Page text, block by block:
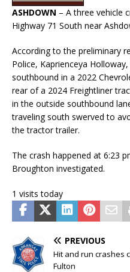
ASHDOWN – A three vehicle
Highway 71 South near
According to the preliminary
Police, Kaprienceya
southbound in a 2022
rear of a 2024 Freightliner
in the outside southbound
traveling south swerved to
the tractor trailer.
The crash happened at 6:23
Broughton investigated.
1 visits today
PREVIOUS
Hit and run crashes
Fulton